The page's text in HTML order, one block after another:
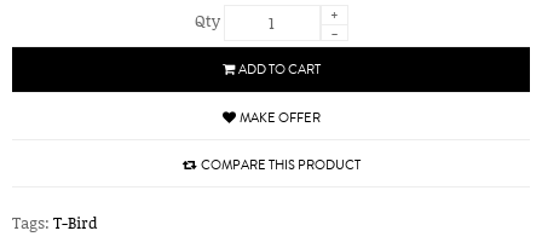
Qty
+
-
ADD TO CART
MAKE OFFER
COMPARE THIS PRODUCT
Tags: T-Bird